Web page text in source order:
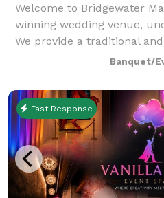
Welcome to Bridgewater
winning wedding venue,
We provide a traditional
any special event. Whether
wedding, mitzvah,
Banquet/
Fast Response